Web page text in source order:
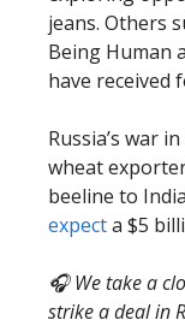
jeans. Others
Being Human
have received
Russia’s war
wheat
beeline to
expecta $5
🎧 We take a
strike a deal in